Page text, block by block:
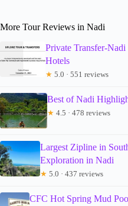
More Tour Reviews in Nadi
Private Transfer-
Hotels
★ 5.0 · 551 reviews
Best of Nadi
★ 4.5 · 478 reviews
Largest Zipline in
Exploration in Nadi
★ 5.0 · 437 reviews
CFC Hot Spring Mud